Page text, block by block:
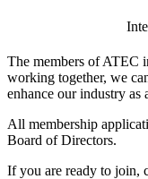
The members of ATEC
working together, we
enhance our industry as
All membership
Board of Directors.
If you are ready to join,